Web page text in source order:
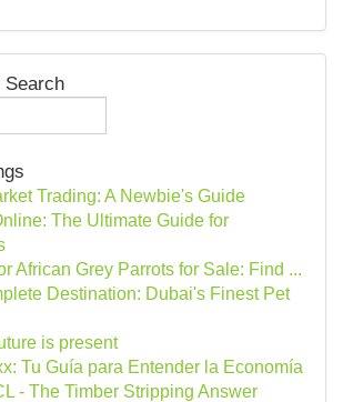
Search
Trading: A Newbie's Guide
The Ultimate Guide for
African Grey Parrots for Sale: Find ...
Destination: Dubai's Finest Pet
is present
Tu Guía para Entender la Economía
- The Timber Stripping Answer